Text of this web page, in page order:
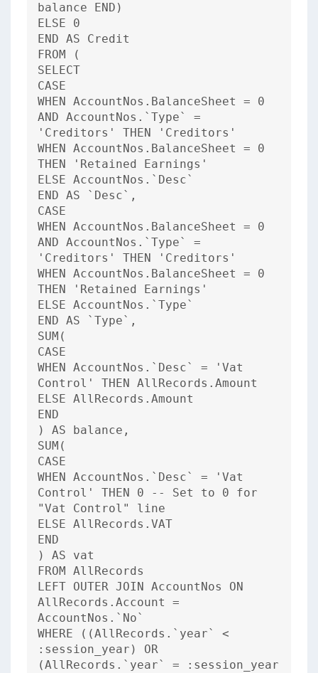
balance END)
ELSE 0
END AS Credit
FROM (
SELECT
CASE
WHEN AccountNos.BalanceSheet = 0
AND AccountNos.`Type` =
'Creditors' THEN 'Creditors'
WHEN AccountNos.BalanceSheet = 0
THEN 'Retained Earnings'
ELSE AccountNos.`Desc`
END AS `Desc`,
CASE
WHEN AccountNos.BalanceSheet = 0
AND AccountNos.`Type` =
'Creditors' THEN 'Creditors'
WHEN AccountNos.BalanceSheet = 0
THEN 'Retained Earnings'
ELSE AccountNos.`Type`
END AS `Type`,
SUM(
CASE
WHEN AccountNos.`Desc` = 'Vat
Control' THEN AllRecords.Amount
ELSE AllRecords.Amount
END
) AS balance,
SUM(
CASE
WHEN AccountNos.`Desc` = 'Vat
Control' THEN 0 -- Set to 0 for
"Vat Control" line
ELSE AllRecords.VAT
END
) AS vat
FROM AllRecords
LEFT OUTER JOIN AccountNos ON
AllRecords.Account =
AccountNos.`No`
WHERE ((AllRecords.`year` <
:session_year) OR
(AllRecords.`year` = :session_year